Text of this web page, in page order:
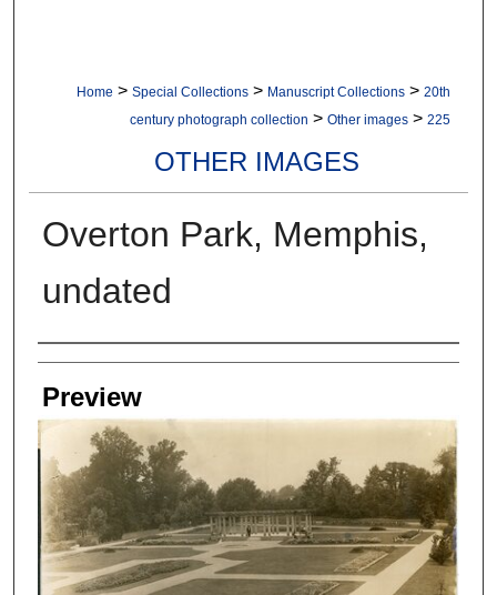
Home > Special Collections > Manuscript Collections > 20th
century photograph collection > Other images > 225
OTHER IMAGES
Overton Park, Memphis,
undated
Creators
Preview